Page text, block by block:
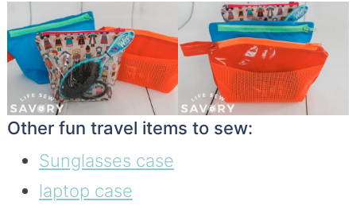
Other fun travel items to sew:
Sunglasses case
laptop case